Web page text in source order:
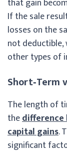
If the sale
losses on the
not
other types of
Short‑Term
The length of
thedifference
capital gains.
significant